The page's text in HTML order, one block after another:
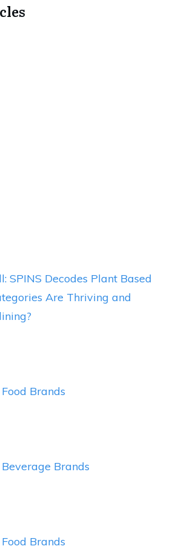
SPINS Decodes Plant Based
Are Thriving and
Brands
Brands
Brands